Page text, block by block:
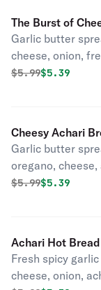
The Burst of
Garlic butter
cheese, onion,
Original price
$5.99$5.39
Cheesy Achari
Garlic butter
oregano, cheese,
Original price
$5.99$5.39
Achari Hot Bread
Fresh spicy
cheese, onion,